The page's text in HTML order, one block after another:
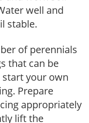
well and
stable.
of perennials
that can be
start your own
Prepare
appropriately
lift the